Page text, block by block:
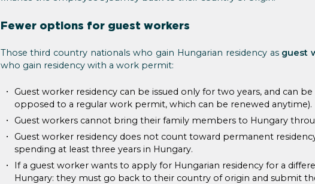
Fewer options for guest workers
Those third country nationals who gain Hungarian residency as guest
who gain residency with a work permit:
Guest worker residency can be issued only for two years, and can
opposed to a regular work permit, which can be renewed anytime).
Guest workers cannot bring their family members to Hungary
Guest worker residency does not count toward permanent
spending at least three years in Hungary.
If a guest worker wants to apply for Hungarian residency for a
Hungary: they must go back to their country of origin and submit